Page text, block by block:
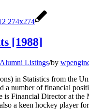
[1988]
Alumni Listings/by
in Statistics from the
a number of financial
is Financial Director at the
a keen hockey player